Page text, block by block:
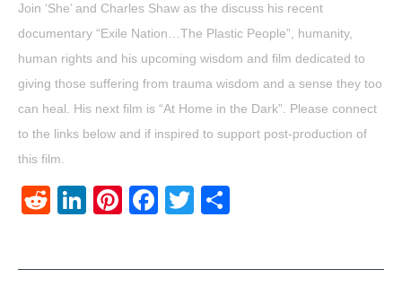
Join ‘She’ and Charles Shaw as the discuss his recent
documentary “Exile Nation…The Plastic People”, humanity,
human rights and his upcoming wisdom and film dedicated to
giving those suffering from trauma wisdom and a sense they too
can heal. His next film is “At Home in the Dark”. Please connect
to the links below and if inspired to support post-production of
this film.
RedditLinkedIn
Pinterest
Facebook
Twitter